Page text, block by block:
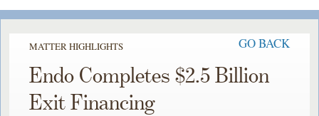
MATTER HIGHLIGHTS GO BACK
Endo Completes $2.5 Billion
Exit Financing